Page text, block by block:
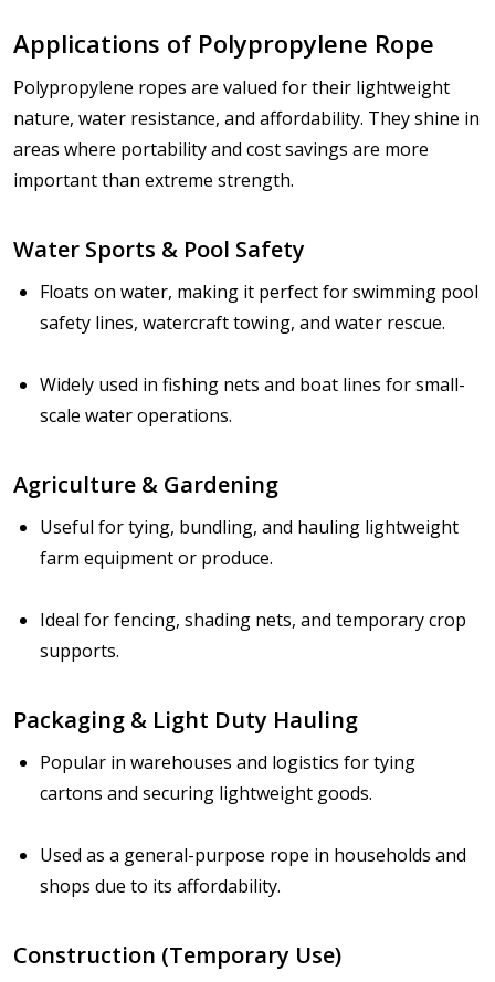
Applications of Polypropylene Rope
Polypropylene ropes are valued for their lightweight
nature, water resistance, and affordability. They shine in
areas where portability and cost savings are more
important than extreme strength.
Water Sports & Pool Safety
Floats on water, making it perfect for swimming pool
safety lines, watercraft towing, and water rescue.
Widely used in fishing nets and boat lines for small-
scale water operations.
Agriculture & Gardening
Useful for tying, bundling, and hauling lightweight
farm equipment or produce.
Ideal for fencing, shading nets, and temporary crop
supports.
Packaging & Light Duty Hauling
Popular in warehouses and logistics for tying
cartons and securing lightweight goods.
Used as a general-purpose rope in households and
shops due to its affordability.
Construction (Temporary Use)